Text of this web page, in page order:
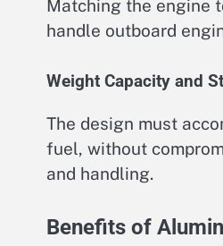
Matching the engine
handle outboard
Weight Capacity and
The design must
fuel, without
and handling.
Benefits of